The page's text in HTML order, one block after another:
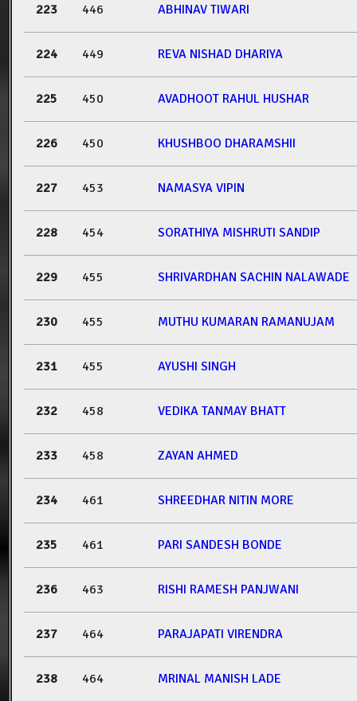
223 446 ABHINAV TIWARI
224 449 REVA NISHAD DHARIYA
225 450 AVADHOOT RAHUL HUSHAR
226 450 KHUSHBOO DHARAMSHII
227 453 NAMASYA VIPIN
228 454 SORATHIYA MISHRUTI SANDIP
229 455 SHRIVARDHAN SACHIN NALAWADE
230 455 MUTHU KUMARAN RAMANUJAM
231 455 AYUSHI SINGH
232 458 VEDIKA TANMAY BHATT
233 458 ZAYAN AHMED
234 461 SHREEDHAR NITIN MORE
235 461 PARI SANDESH BONDE
236 463 RISHI RAMESH PANJWANI
237 464 PARAJAPATI VIRENDRA
238 464 MRINAL MANISH LADE